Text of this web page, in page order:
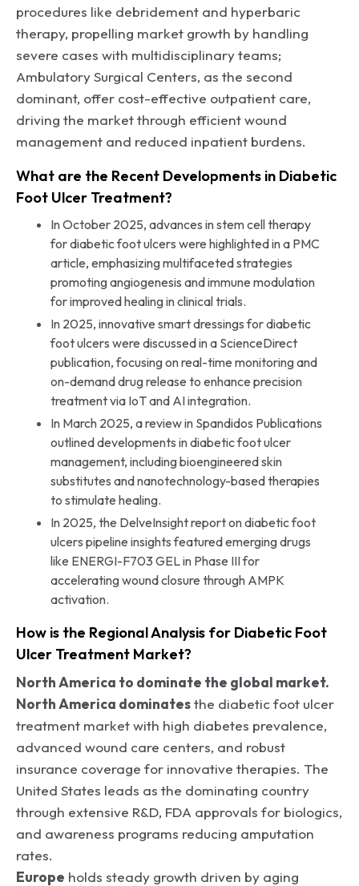
procedures like debridement and hyperbaric
therapy, propelling market growth by handling
severe cases with multidisciplinary teams;
Ambulatory Surgical Centers, as the second
dominant, offer cost-effective outpatient care,
driving the market through efficient wound
management and reduced inpatient burdens.
What are the Recent Developments in Diabetic
Foot Ulcer Treatment?
In October 2025, advances in stem cell therapy
for diabetic foot ulcers were highlighted in a PMC
article, emphasizing multifaceted strategies
promoting angiogenesis and immune modulation
for improved healing in clinical trials.
In 2025, innovative smart dressings for diabetic
foot ulcers were discussed in a ScienceDirect
publication, focusing on real-time monitoring and
on-demand drug release to enhance precision
treatment via IoT and AI integration.
In March 2025, a review in Spandidos Publications
outlined developments in diabetic foot ulcer
management, including bioengineered skin
substitutes and nanotechnology-based therapies
to stimulate healing.
In 2025, the DelveInsight report on diabetic foot
ulcers pipeline insights featured emerging drugs
like ENERGI-F703 GEL in Phase III for
accelerating wound closure through AMPK
activation.
How is the Regional Analysis for Diabetic Foot
Ulcer Treatment Market?
North America to dominate the global market.
North America dominatesthe diabetic foot ulcer
treatment market with high diabetes prevalence,
advanced wound care centers, and robust
insurance coverage for innovative therapies. The
United States leads as the dominating country
through extensive R&D, FDA approvals for biologics,
and awareness programs reducing amputation
rates.
Europe holds steady growth driven by aging